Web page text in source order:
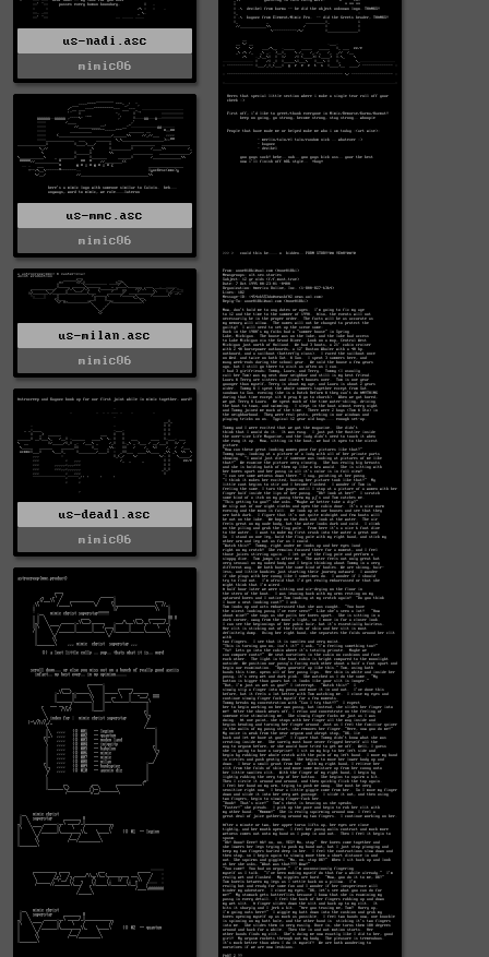
us-nadi.asc
mimic06
us-mmc.asc
mimic06
us-milan.asc
mimic06
us-deadl.asc
mimic06